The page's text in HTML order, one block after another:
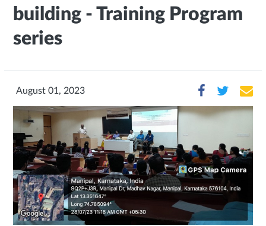
building - Training Program
series
August 01, 2023